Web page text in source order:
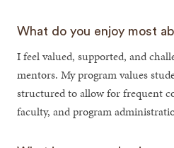
What do you enjoy most
I feel valued, supported, and
mentors. My program values
structured to allow for frequent
faculty, and program